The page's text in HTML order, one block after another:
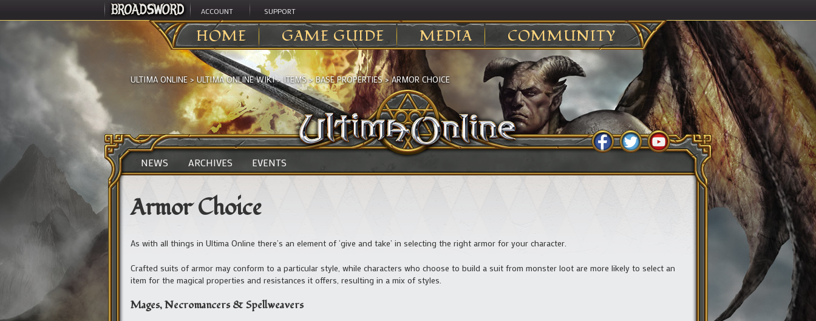
ACCOUNT SUPPORT
HOME GAME GUIDE MEDIA COMMUNITY
ULTIMA ONLINE >ULTIMA ONLINE WIKI>ITEMS>BASE PROPERTIES>ARMOR CHOICE
NEWS ARCHIVES EVENTS
Armor Choice
As with all things in Ultima Online there’s an element of ‘give and take’ in selecting the right armor for your character.
Crafted suits of armor may conform to a particular style, while characters who choose to build a suit from monster loot are more likely to select an
item for the magical properties and resistances it offers, resulting in a mix of styles.
Mages, Necromancers & Spellweavers